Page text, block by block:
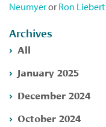
Neumyeror Ron Liebert
Archives
All
January 2025
December 2024
October 2024